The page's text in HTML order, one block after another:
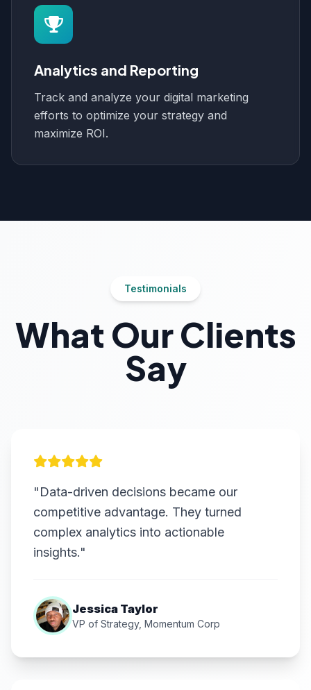
Analytics and Reporting
Track and analyze your digital marketing
efforts to optimize your strategy and
maximize ROI.
Testimonials
What Our Clients
Say
"Data-driven decisions became our
competitive advantage. They turned
complex analytics into actionable
insights."
Jessica Taylor
VP of Strategy, Momentum Corp